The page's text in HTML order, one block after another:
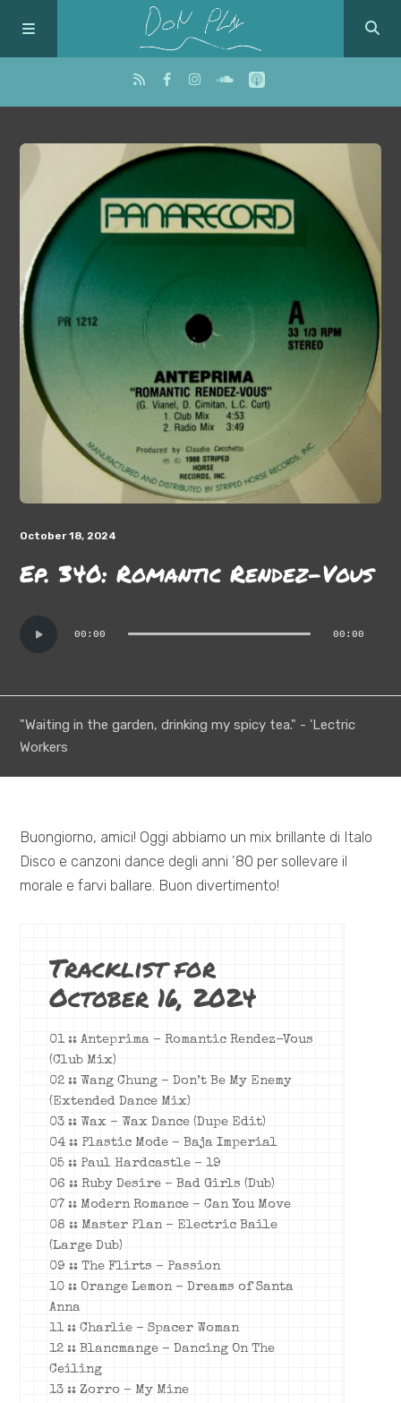
October 18, 2024
Ep. 340: Romantic Rendez-Vous
Player
00:00 00:00
"Waiting in the garden, drinking my spicy tea." - 'Lectric
Workers
Buongiorno, amici! Oggi abbiamo un mix brillante di Italo
Disco e canzoni dance degli anni ’80 per sollevare il
morale e farvi ballare. Buon divertimento!
Tracklist for
October 16, 2024
01 :: Anteprima – Romantic Rendez-Vous
(Club Mix)
02 :: Wang Chung – Don’t Be My Enemy
(Extended Dance Mix)
03 :: Wax – Wax Dance (Dupe Edit)
04 :: Plastic Mode – Baja Imperial
05 :: Paul Hardcastle – 19
06 :: Ruby Desire – Bad Girls (Dub)
07 :: Modern Romance – Can You Move
08 :: Master Plan – Electric Baile
(Large Dub)
09 :: The Flirts – Passion
10 :: Orange Lemon – Dreams of Santa
Anna
11 :: Charlie – Spacer Woman
12 :: Blancmange – Dancing On The
Ceiling
13 :: Zorro – My Mine